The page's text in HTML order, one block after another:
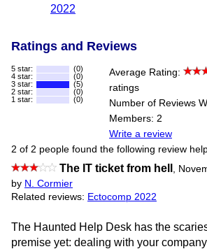
2022
Ratings and Reviews
5 star:
(0)
4 star:
(0)
3 star:
(5)
2 star:
(0)
1 star:
(0)
Average Rating:
ratings
Number of Reviews
Members: 2
Write a review
2 of 2 people found the following review
The IT ticket from hell
by N. Cormier
Related reviews: Ectocomp 2022
The Haunted Help Desk has the
premise yet: dealing with your